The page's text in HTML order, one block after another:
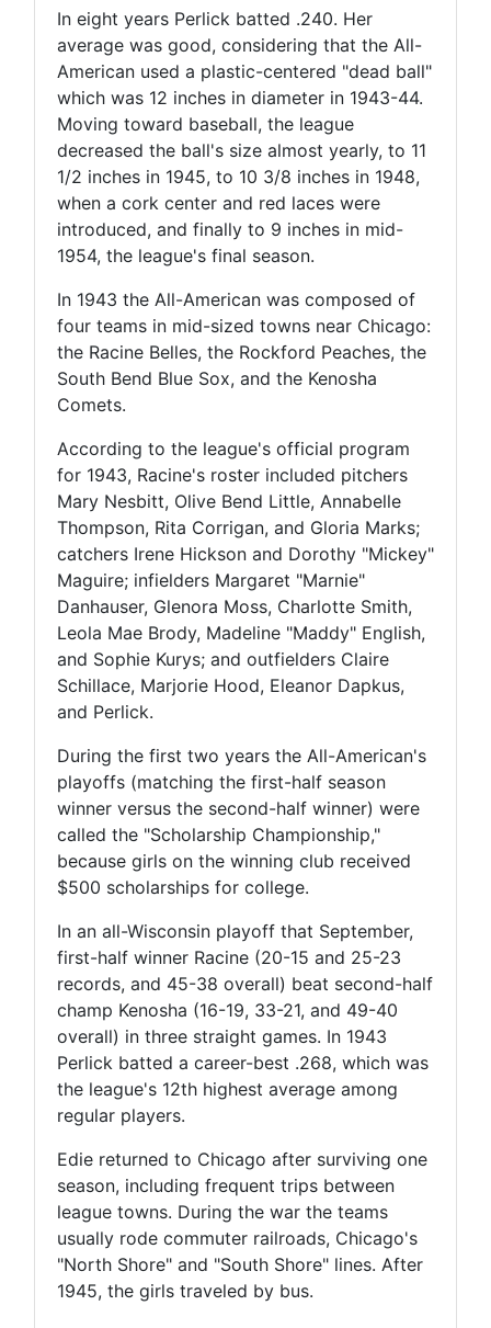
In eight years Perlick batted .240. Her
average was good, considering that the All-
American used a plastic-centered "dead ball"
which was 12 inches in diameter in 1943-44.
Moving toward baseball, the league
decreased the ball's size almost yearly, to 11
1/2 inches in 1945, to 10 3/8 inches in 1948,
when a cork center and red laces were
introduced, and finally to 9 inches in mid-
1954, the league's final season.
In 1943 the All-American was composed of
four teams in mid-sized towns near Chicago:
the Racine Belles, the Rockford Peaches, the
South Bend Blue Sox, and the Kenosha
Comets.
According to the league's official program
for 1943, Racine's roster included pitchers
Mary Nesbitt, Olive Bend Little, Annabelle
Thompson, Rita Corrigan, and Gloria Marks;
catchers Irene Hickson and Dorothy "Mickey"
Maguire; infielders Margaret "Marnie"
Danhauser, Glenora Moss, Charlotte Smith,
Leola Mae Brody, Madeline "Maddy" English,
and Sophie Kurys; and outfielders Claire
Schillace, Marjorie Hood, Eleanor Dapkus,
and Perlick.
During the first two years the All-American's
playoffs (matching the first-half season
winner versus the second-half winner) were
called the "Scholarship Championship,"
because girls on the winning club received
$500 scholarships for college.
In an all-Wisconsin playoff that September,
first-half winner Racine (20-15 and 25-23
records, and 45-38 overall) beat second-half
champ Kenosha (16-19, 33-21, and 49-40
overall) in three straight games. In 1943
Perlick batted a career-best .268, which was
the league's 12th highest average among
regular players.
Edie returned to Chicago after surviving one
season, including frequent trips between
league towns. During the war the teams
usually rode commuter railroads, Chicago's
"North Shore" and "South Shore" lines. After
1945, the girls traveled by bus.